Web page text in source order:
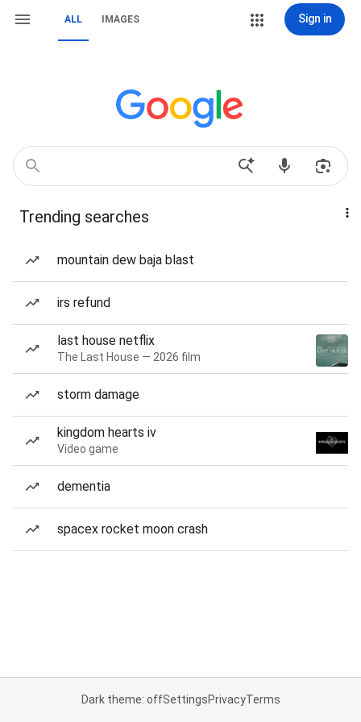
ALL IMAGES Sign in
Trending searches
mountain dew baja blast
irs refund
last house netflix
The Last House — 2026 film
storm damage
kingdom hearts iv
Video game
dementia
spacex rocket moon crash
Dark theme: offSettingsPrivacyTerms